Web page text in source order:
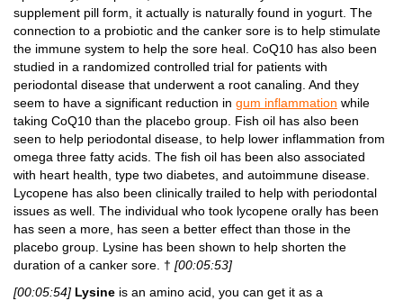
supplement pill form, it actually is naturally found in yogurt. The
connection to a probiotic and the canker sore is to help stimulate
the immune system to help the sore heal. CoQ10 has also been
studied in a randomized controlled trial for patients with
periodontal disease that underwent a root canaling. And they
seem to have a significant reduction in gum inflammation while
taking CoQ10 than the placebo group. Fish oil has also been
seen to help periodontal disease, to help lower inflammation from
omega three fatty acids. The fish oil has been also associated
with heart health, type two diabetes, and autoimmune disease.
Lycopene has also been clinically trailed to help with periodontal
issues as well. The individual who took lycopene orally has been
has seen a more, has seen a better effect than those in the
placebo group. Lysine has been shown to help shorten the
duration of a canker sore. † [00:05:53]
[00:05:54] Lysine is an amino acid, you can get it as a